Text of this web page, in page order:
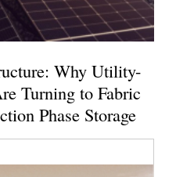
Why Utility-
Turning to Fabric
Phase Storage